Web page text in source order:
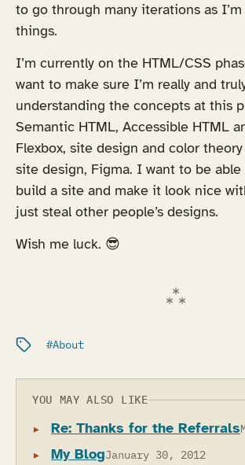
to go through many iterations as
things.
I’m currently on the HTML/CSS
want to make sure I’m really and
understanding the concepts at this
Semantic HTML, Accessible HTML
Flexbox, site design and color
site design, Figma. I want to be
build a site and make it look nice
just steal other people’s designs.
Wish me luck. 😎
Filed under:
About
YOU MAY ALSO LIKE
Re: Thanks for the Referrals
My BlogJanuary 30, 2012